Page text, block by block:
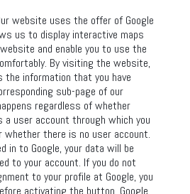
website uses the offer of Google
us to display interactive maps
and enable you to use the
By visiting the website,
the information that you have
sub-page of our
regardless of whether
a user account through which you
whether there is no user account.
in to Google, your data will be
to your account. If you do not
to your profile at Google, you
activating the button. Google